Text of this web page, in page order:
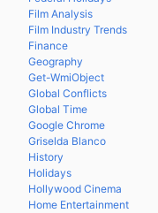
Film Analysis
Film Industry Trends
Finance
Geography
Get-WmiObject
Global Conflicts
Global Time
Google Chrome
Griselda Blanco
History
Holidays
Hollywood Cinema
Home Entertainment